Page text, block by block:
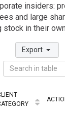
insiders:
and large
stock in their
Export